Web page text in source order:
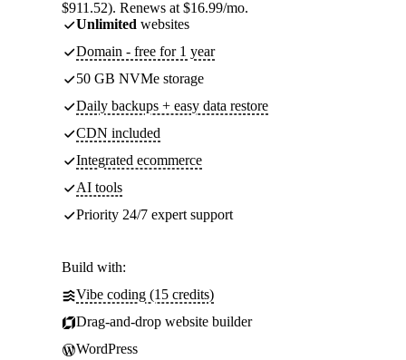
$911.52). Renews at $16.99/mo.
Unlimited websites
Domain - free for 1 year
50 GB NVMe storage
Daily backups + easy data restore
CDN included
Integrated ecommerce
AI tools
Priority 24/7 expert support
Build with:
Vibe coding (15 credits)
Drag-and-drop website builder
WordPress